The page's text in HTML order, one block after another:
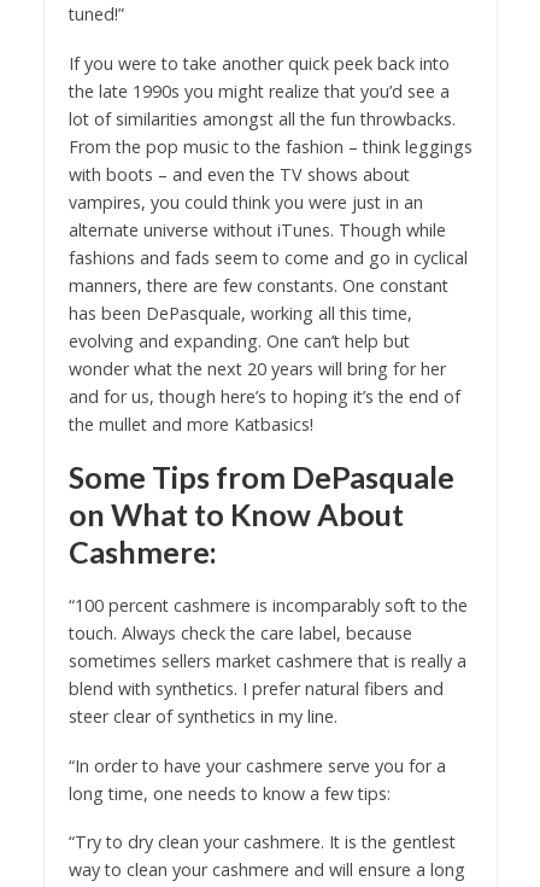
tuned!”
If you were to take another quick peek back into
the late 1990s you might realize that you’d see a
lot of similarities amongst all the fun throwbacks.
From the pop music to the fashion – think leggings
with boots – and even the TV shows about
vampires, you could think you were just in an
alternate universe without iTunes. Though while
fashions and fads seem to come and go in cyclical
manners, there are few constants. One constant
has been DePasquale, working all this time,
evolving and expanding. One can’t help but
wonder what the next 20 years will bring for her
and for us, though here’s to hoping it’s the end of
the mullet and more Katbasics!
Some Tips from DePasquale
on What to Know About
Cashmere:
“100 percent cashmere is incomparably soft to the
touch. Always check the care label, because
sometimes sellers market cashmere that is really a
blend with synthetics. I prefer natural fibers and
steer clear of synthetics in my line.
“In order to have your cashmere serve you for a
long time, one needs to know a few tips:
“Try to dry clean your cashmere. It is the gentlest
way to clean your cashmere and will ensure a long